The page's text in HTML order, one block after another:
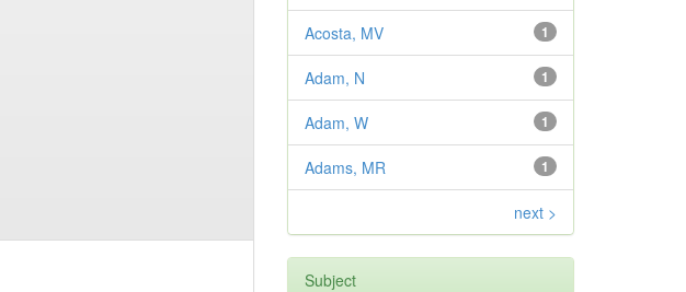
1
Acosta, MV
1
Adam, N
1
Adam, W
1
Adams, MR
next >
Subject